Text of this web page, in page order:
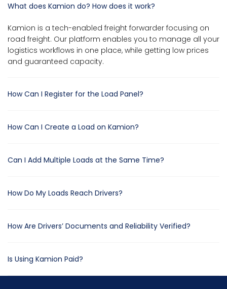
What does Kamion do? How does it work?
Kamion is a tech-enabled freight forwarder focusing on
road freight. Our platform enables you to manage all your
logistics workflows in one place, while getting low prices
and guaranteed capacity.
How Can I Register for the Load Panel?
How Can I Create a Load on Kamion?
Can I Add Multiple Loads at the Same Time?
How Do My Loads Reach Drivers?
How Are Drivers’ Documents and Reliability Verified?
Is Using Kamion Paid?